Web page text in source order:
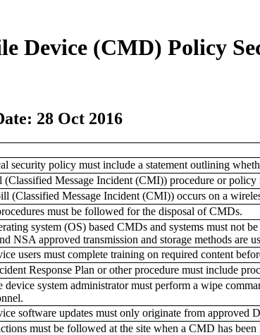
Device (CMD) Policy
28 Oct 2016
security policy must include a statement outlining
(Classified Message Incident (CMI)) procedure or
(Classified Message Incident (CMI)) occurs on a
must be followed for the disposal of CMDs.
system (OS) based CMDs and systems must not
NSA approved transmission and storage methods are
users must complete training on required content
Response Plan or other procedure must include
device system administrator must perform a wipe
software updates must only originate from approved
must be followed at the site when a CMD has been